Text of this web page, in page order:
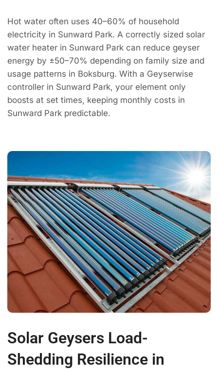
Hot water often uses 40–60% of household
electricity in Sunward Park. A correctly sized solar
water heater in Sunward Park can reduce geyser
energy by ±50–70% depending on family size and
usage patterns in Boksburg. With a Geyserwise
controller in Sunward Park, your element only
boosts at set times, keeping monthly costs in
Sunward Park predictable.
Solar Geysers Load-
Shedding Resilience in